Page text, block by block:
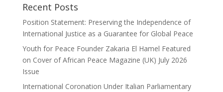
Recent Posts
Position Statement: Preserving the Independence of
International Justice as a Guarantee for Global Peace
Youth for Peace Founder Zakaria El Hamel Featured
on Cover of African Peace Magazine (UK) July 2026
Issue
International Coronation Under Italian Parliamentary